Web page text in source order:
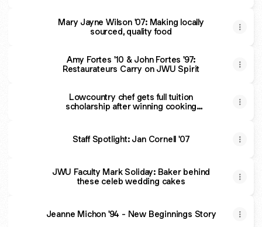
Mary Jayne Wilson '07: Making locally
sourced, quality food
Amy Fortes '10 & John Fortes '97:
Restaurateurs Carry on JWU Spirit
Lowcountry chef gets full tuition
scholarship after winning cooking
Staff Spotlight: Jan Cornell '07
JWU Faculty Mark Soliday: Baker behind
these celeb wedding cakes
Jeanne Michon '94 - New Beginnings Story